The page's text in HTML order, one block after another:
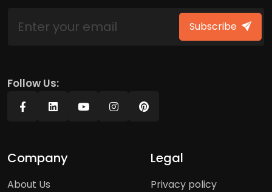
Subscribe
Follow Us:
Company
About Us
Legal
Privacy policy